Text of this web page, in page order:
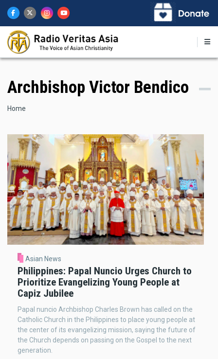
main
content
Archbishop Victor Bendico
Breadcrumb
Home
Asian News
Philippines: Papal Nuncio Urges Church to
Prioritize Evangelizing Young People at
Capiz Jubilee
Papal nuncio Archbishop Charles Brown has called on the
Catholic Church in the Philippines to place young people at
the center of its evangelizing mission, saying the future of
the Church depends on passing on the Gospel to the next
generation.